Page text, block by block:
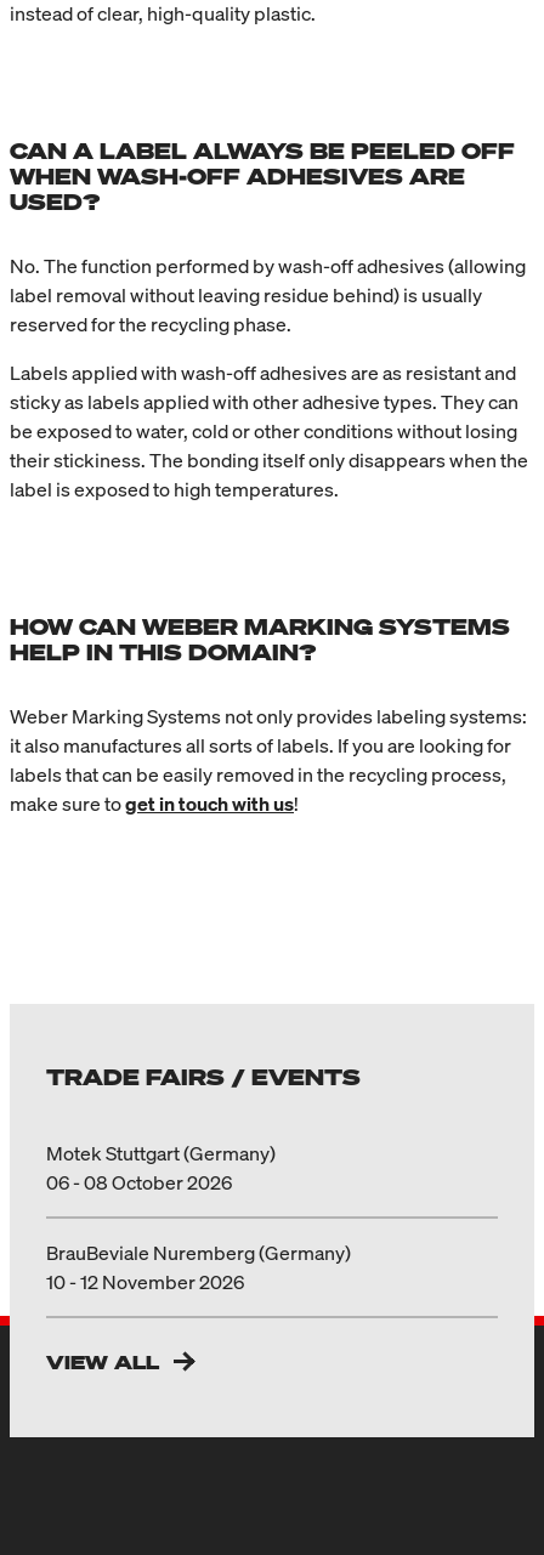
instead of clear, high-quality plastic.
CAN A LABEL ALWAYS BE PEELED OFF
WHEN WASH-OFF ADHESIVES ARE
USED?
No. The function performed by wash-off adhesives (allowing
label removal without leaving residue behind) is usually
reserved for the recycling phase.
Labels applied with wash-off adhesives are as resistant and
sticky as labels applied with other adhesive types. They can
be exposed to water, cold or other conditions without losing
their stickiness. The bonding itself only disappears when the
label is exposed to high temperatures.
HOW CAN WEBER MARKING SYSTEMS
HELP IN THIS DOMAIN?
Weber Marking Systems not only provides labeling systems:
it also manufactures all sorts of labels. If you are looking for
labels that can be easily removed in the recycling process,
make sure toget in touch with us!
TRADE FAIRS / EVENTS
Motek Stuttgart (Germany)
06 - 08 October 2026
BrauBeviale Nuremberg (Germany)
10 - 12 November 2026
VIEW ALL